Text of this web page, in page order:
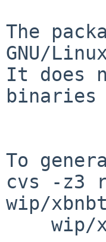
The
GNU/
It does
binaries
To
cvs -z3
wip/